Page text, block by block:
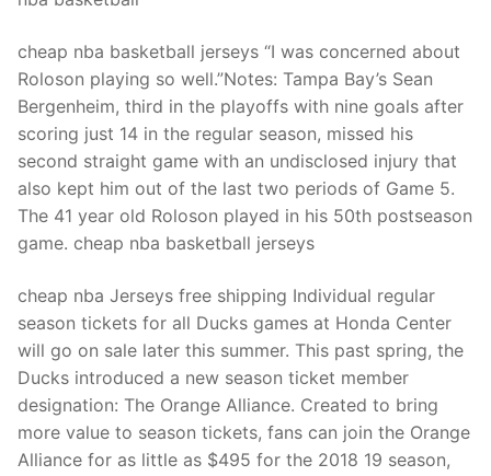
cheap nba basketball jerseys “I was concerned about
Roloson playing so well.”Notes: Tampa Bay’s Sean
Bergenheim, third in the playoffs with nine goals after
scoring just 14 in the regular season, missed his
second straight game with an undisclosed injury that
also kept him out of the last two periods of Game 5.
The 41 year old Roloson played in his 50th postseason
game. cheap nba basketball jerseys
cheap nba Jerseys free shipping Individual regular
season tickets for all Ducks games at Honda Center
will go on sale later this summer. This past spring, the
Ducks introduced a new season ticket member
designation: The Orange Alliance. Created to bring
more value to season tickets, fans can join the Orange
Alliance for as little as $495 for the 2018 19 season,